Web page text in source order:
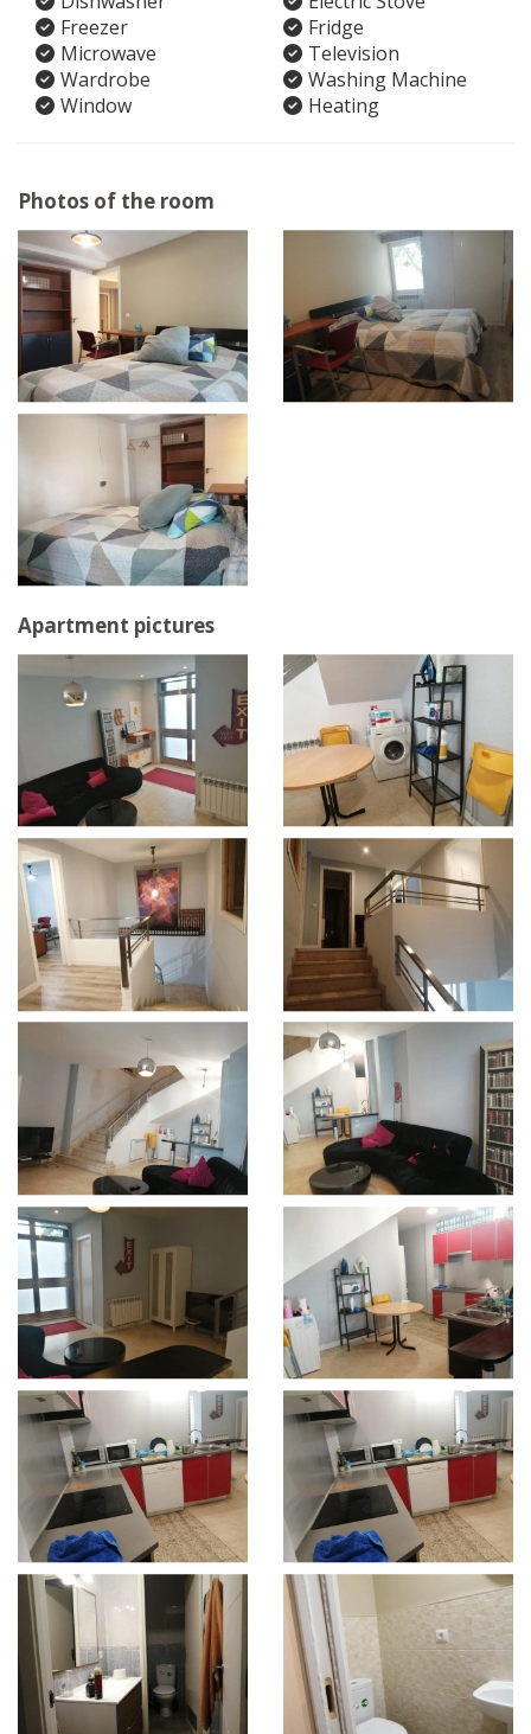
Freezer
Fridge
Microwave
Television
Wardrobe
Washing Machine
Window
Heating
Photos of the room
Apartment pictures